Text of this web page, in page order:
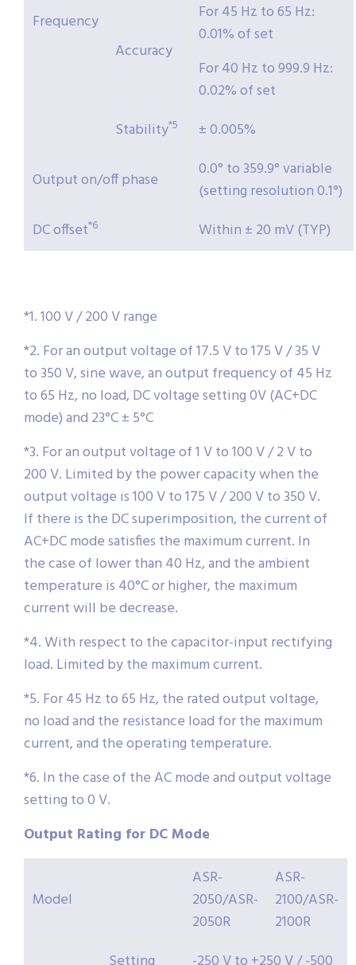
Frequency
Accuracy
For 45 Hz to 65 Hz:
0.01% of set
For 40 Hz to 999.9 Hz:
0.02% of set
Stability*5 ± 0.005%
Output on/off phase
0.0° to 359.9° variable
(setting resolution 0.1°)
DC offset*6 Within ± 20 mV (TYP)
*1. 100 V / 200 V range
*2. For an output voltage of 17.5 V to 175 V / 35 V
to 350 V, sine wave, an output frequency of 45 Hz
to 65 Hz, no load, DC voltage setting 0V (AC+DC
mode) and 23°C ± 5°C
*3. For an output voltage of 1 V to 100 V / 2 V to
200 V. Limited by the power capacity when the
output voltage is 100 V to 175 V / 200 V to 350 V.
If there is the DC superimposition, the current of
AC+DC mode satisfies the maximum current. In
the case of lower than 40 Hz, and the ambient
temperature is 40°C or higher, the maximum
current will be decrease.
*4. With respect to the capacitor-input rectifying
load. Limited by the maximum current.
*5. For 45 Hz to 65 Hz, the rated output voltage,
no load and the resistance load for the maximum
current, and the operating temperature.
*6. In the case of the AC mode and output voltage
setting to 0 V.
Output Rating for DC Mode
Model
ASR-
2050/ASR-
2050R
ASR-
2100/ASR-
2100R